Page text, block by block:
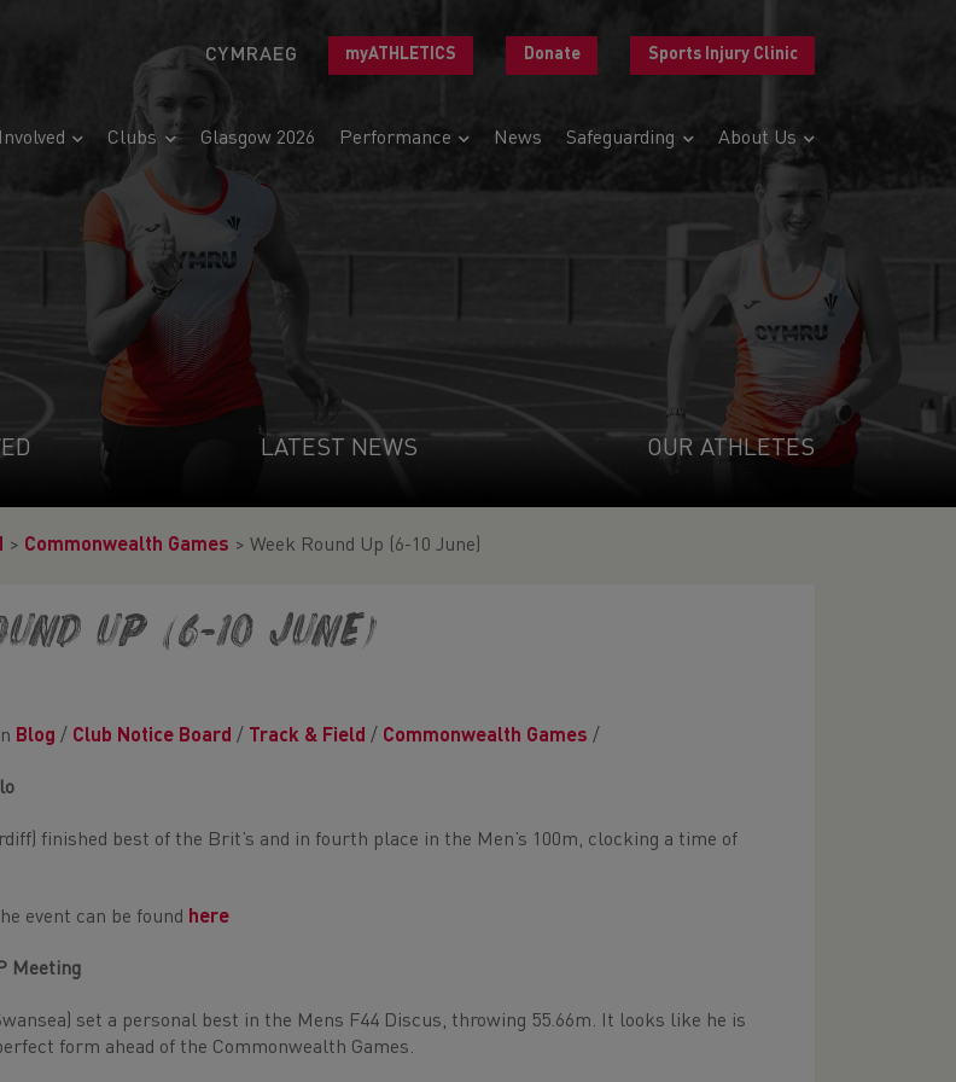
CYMRAEG myATHLETICS Donate Sports Injury Clinic
Clubs Glasgow 2026 Performance News Safeguarding About Us
LATEST NEWS OUR ATHLETES
> Commonwealth Games > Week Round Up (6-10 June)
Up (6-10 June)
Blog / Club Notice Board / Track & Field / Commonwealth Games /
finished best of the Brit’s and in fourth place in the Men’s 100m, clocking a time of
event can be found here
Meeting
set a personal best in the Mens F44 Discus, throwing 55.66m. It looks like he is
form ahead of the Commonwealth Games.